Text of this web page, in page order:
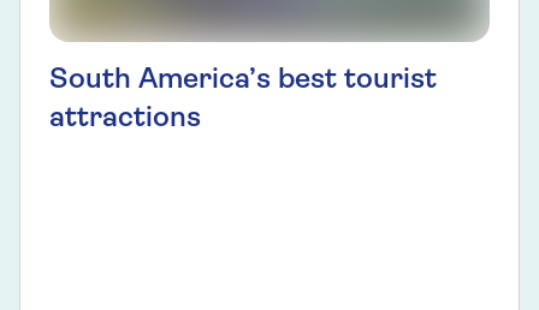
South America’s best tourist
attractions